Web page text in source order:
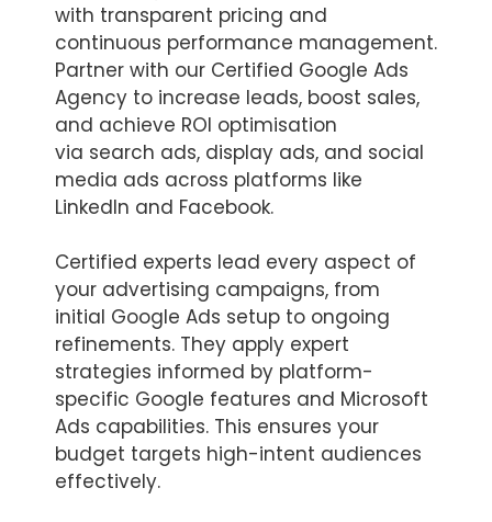
with transparent pricing and
continuous performance management.
Partner with our Certified Google Ads
Agency to increase leads, boost sales,
and achieve ROI optimisation
via search ads, display ads, and social
media ads across platforms like
LinkedIn and Facebook.
Certified experts lead every aspect of
your advertising campaigns, from
initial Google Ads setup to ongoing
refinements. They apply expert
strategies informed by platform-
specific Google features and Microsoft
Ads capabilities. This ensures your
budget targets high-intent audiences
effectively.